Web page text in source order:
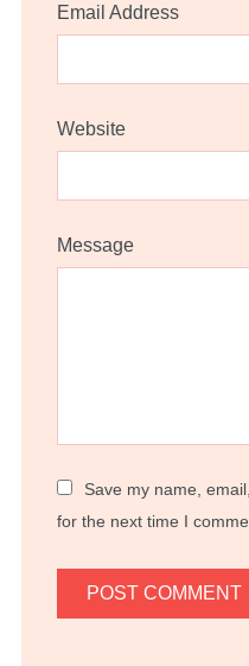
Email Address
Website
Message
Save my name,
for the next time I